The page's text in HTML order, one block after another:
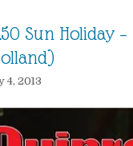
Sun Holiday
4, 2013